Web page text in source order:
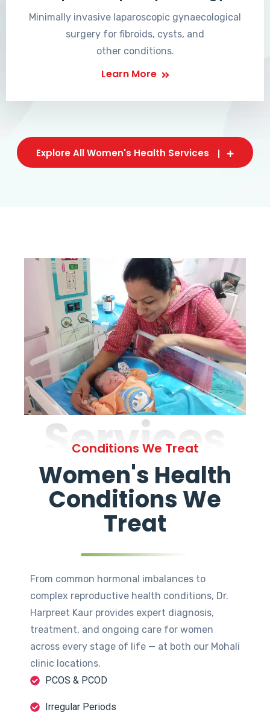
Minimally invasive laparoscopic gynaecological
surgery for fibroids, cysts, and
other conditions.
Learn More
Explore All Women's Health Services
Services
Conditions We Treat
Women's Health
Conditions We
Treat
From common hormonal imbalances to
complex reproductive health conditions, Dr.
Harpreet Kaur provides expert diagnosis,
treatment, and ongoing care for women
across every stage of life — at both our Mohali
clinic locations.
PCOS & PCOD
Irregular Periods